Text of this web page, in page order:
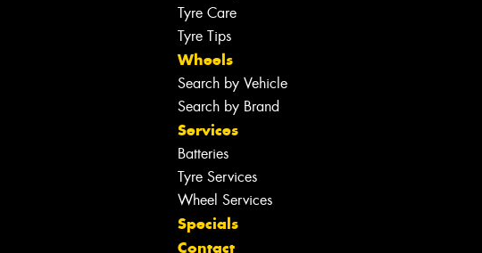
Tyre Care
Tyre Tips
Wheels
Search by Vehicle
Search by Brand
Services
Batteries
Tyre Services
Wheel Services
Specials
Contact